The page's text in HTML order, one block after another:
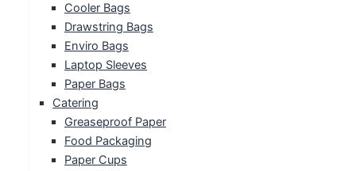
Cooler Bags
Drawstring Bags
Enviro Bags
Laptop Sleeves
Paper Bags
Catering
Greaseproof Paper
Food Packaging
Paper Cups